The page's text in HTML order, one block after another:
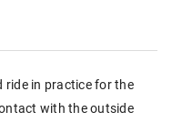
ride in practice for the
with the outside